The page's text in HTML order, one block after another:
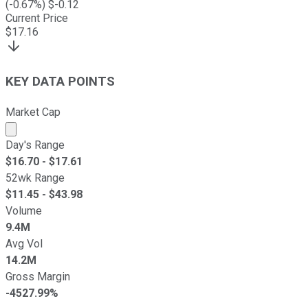
(-0.67%) $-0.12
Current Price
$17.16
KEY DATA POINTS
Market Cap
Market cap calculated using publicly traded shares
Day's Range
$16.70 - $17.61
52wk Range
$11.45 - $43.98
Volume
9.4M
Avg Vol
14.2M
Gross Margin
-4527.99%